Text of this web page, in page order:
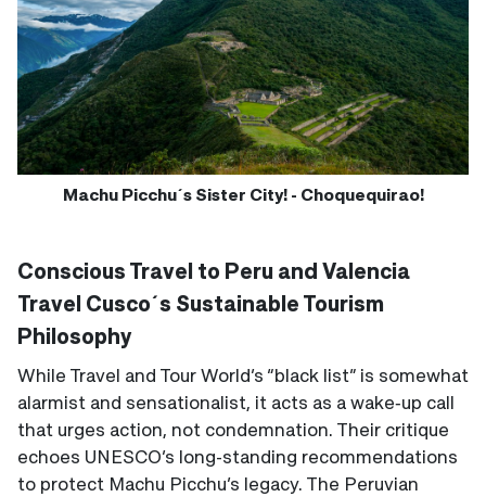
Machu Picchu´s Sister City! - Choquequirao!
Conscious Travel to Peru and Valencia
Travel Cusco´s Sustainable Tourism
Philosophy
While Travel and Tour World’s “black list” is somewhat
alarmist and sensationalist, it acts as a wake‑up call
that urges action, not condemnation. Their critique
echoes UNESCO’s long-standing recommendations
to protect Machu Picchu’s legacy. The Peruvian